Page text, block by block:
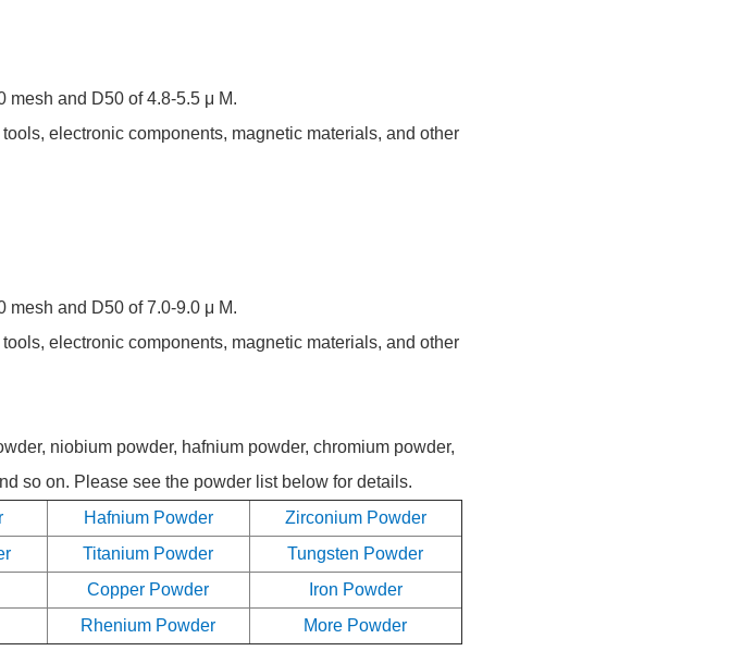
mesh and D50 of 4.8-5.5 μ M.
electronic components, magnetic materials, and other
mesh and D50 of 7.0-9.0 μ M.
electronic components, magnetic materials, and other
niobium powder, hafnium powder, chromium powder,
so on. Please see the powder list below for details.
Hafnium Powder
Zirconium Powder
Titanium Powder
Tungsten Powder
Copper Powder
Iron Powder
Rhenium Powder
More Powder